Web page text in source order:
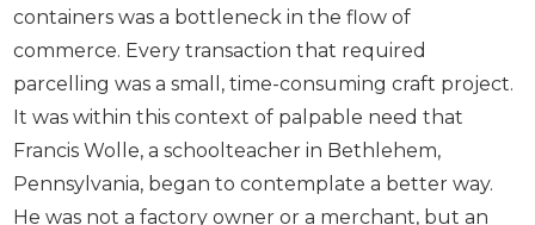
containers was a bottleneck in the flow of
commerce. Every transaction that required
parcelling was a small, time-consuming craft project.
It was within this context of palpable need that
Francis Wolle, a schoolteacher in Bethlehem,
Pennsylvania, began to contemplate a better way.
He was not a factory owner or a merchant, but an